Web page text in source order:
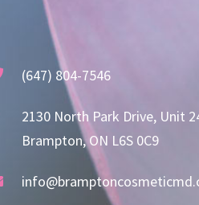
(647) 804-7546
2130 North Park Drive, Unit
Brampton, ON L6S 0C9